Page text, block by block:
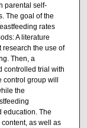
parental self-
The goal of the
rates
A literature
research the use of
Then, a
controlled trial with
control group will
the
education. The
as well as